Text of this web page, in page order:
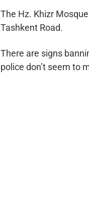
The Hz. Khizr
Tashkent Road.
There are signs
police don’t seem to